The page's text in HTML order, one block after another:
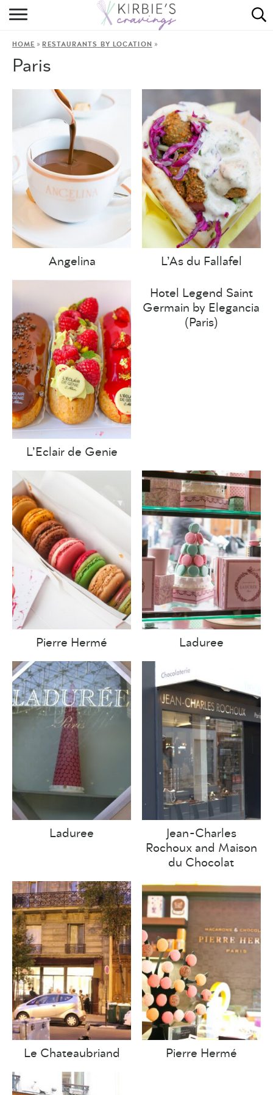
HOME
DINING
ON THE SIDE
HOME »RESTAURANTS BY LOCATION »
Paris
Angelina L’As du Fallafel
L’Eclair de Genie
Hotel Legend Saint
Germain by Elegancia
(Paris)
Pierre Hermé Laduree
Laduree
Jean-Charles
Rochoux and Maison
du Chocolat
Le Chateaubriand Pierre Hermé